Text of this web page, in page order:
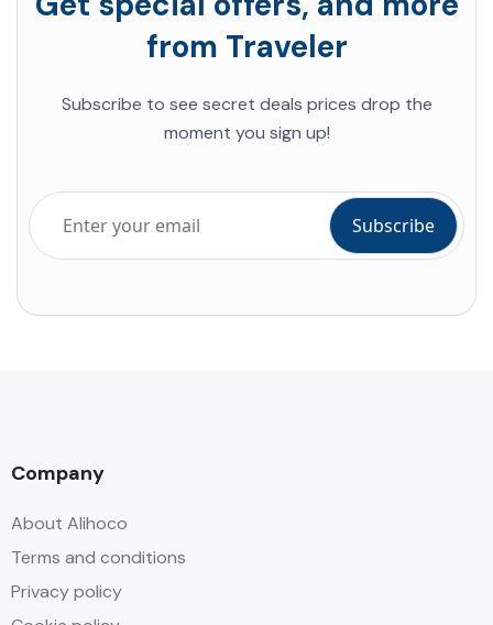
from Traveler
Subscribe to see secret deals prices drop the
moment you sign up!
Company
About Alihoco
Terms and conditions
Privacy policy